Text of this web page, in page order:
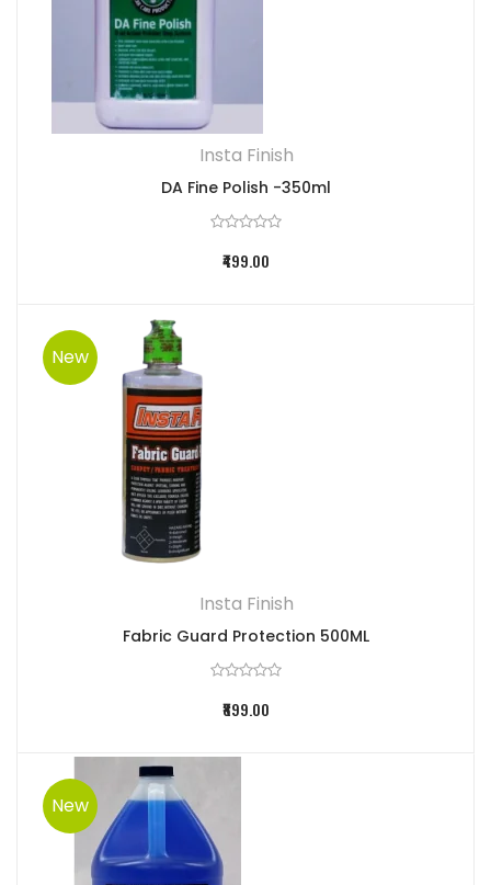
Insta Finish
DA Fine Polish -350ml
₹499.00
New
Insta Finish
Fabric Guard Protection 500ML
₹899.00
New